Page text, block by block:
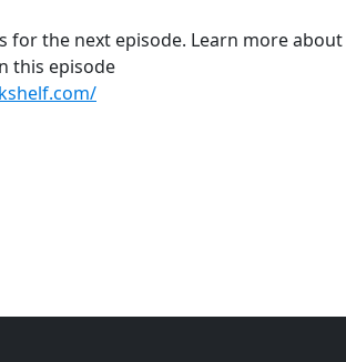
for the next episode. Learn more about
this episode